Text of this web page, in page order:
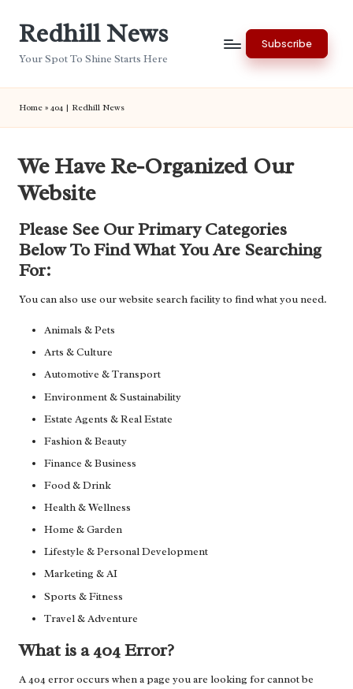
Redhill News
Your Spot To Shine Starts Here
Subscribe
Home » 404 | Redhill News
We Have Re-Organized Our
Website
Please See Our Primary Categories
Below To Find What You Are Searching
For:
You can also use our website search facility to find what you need.
Animals & Pets
Arts & Culture
Automotive & Transport
Environment & Sustainability
Estate Agents & Real Estate
Fashion & Beauty
Finance & Business
Food & Drink
Health & Wellness
Home & Garden
Lifestyle & Personal Development
Marketing & AI
Sports & Fitness
Travel & Adventure
What is a 404 Error?
A 404 error occurs when a page you are looking for cannot be